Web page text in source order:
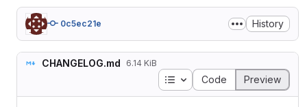
0c5ec21e History
CHANGELOG.md 6.14 KiB
Table of contents
Code Preview